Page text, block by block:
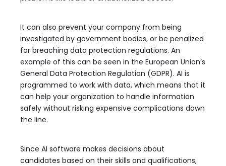
It can also prevent your company from being
investigated by government bodies, or be penalized
for breaching data protection regulations. An
example of this can be seen in the European Union’s
General Data Protection Regulation (GDPR). AI is
programmed to work with data, which means that it
can help your organization to handle information
safely without risking expensive complications down
the line.
Since AI software makes decisions about
candidates based on their skills and qualifications,